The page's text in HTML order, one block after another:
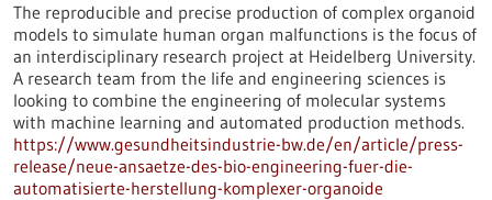
The reproducible and precise production of complex organoid
models to simulate human organ malfunctions is the focus of
an interdisciplinary research project at Heidelberg University.
A research team from the life and engineering sciences is
looking to combine the engineering of molecular systems
with machine learning and automated production methods.
https://www.gesundheitsindustrie-bw.de/en/article/press-
release/neue-ansaetze-des-bio-engineering-fuer-die-
automatisierte-herstellung-komplexer-organoide